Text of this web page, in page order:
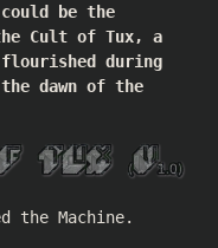
be the
Cult of Tux, a
during
dawn of the
the Machine.